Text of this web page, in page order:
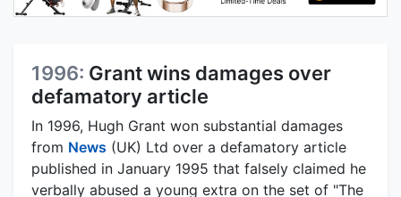
1996: Grant wins damages over
defamatory article
In 1996, Hugh Grant won substantial damages
from News (UK) Ltd over a defamatory article
published in January 1995 that falsely claimed he
verbally abused a young extra on the set of "The